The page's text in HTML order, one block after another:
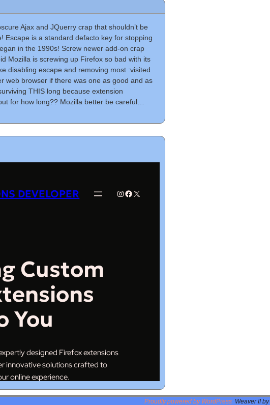
Ajax and JQuerry crap that shouldn’t be
Escape is a standard defacto key for stopping
in the 1990s! Screw newer add-on crap
Mozilla is screwing up Firefox so bad with its
disabling escape and removing most :visited
web browser if there was one as good and as
THIS long because extension
for how long?? Mozilla better be careful…
Proudly powered by WordPress Weaver II by